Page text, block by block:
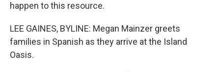
happen to this resource.
LEE GAINES, BYLINE: Megan Mainzer greets
families in Spanish as they arrive at the Island
Oasis.